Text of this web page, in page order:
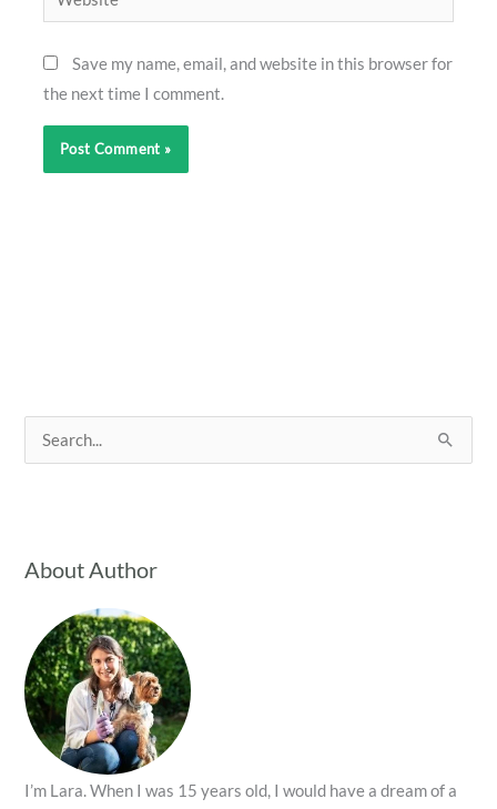
Save my name, email, and website in this browser for
the next time I comment.
e
c
o
r
:
About Author
I’m Lara. When I was 15 years old, I would have a dream of a